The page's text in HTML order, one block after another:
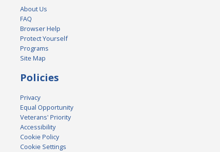
About Us
FAQ
Browser Help
Protect Yourself
Programs
Site Map
Policies
Privacy
Equal Opportunity
Veterans' Priority
Accessibility
Cookie Policy
Cookie Settings